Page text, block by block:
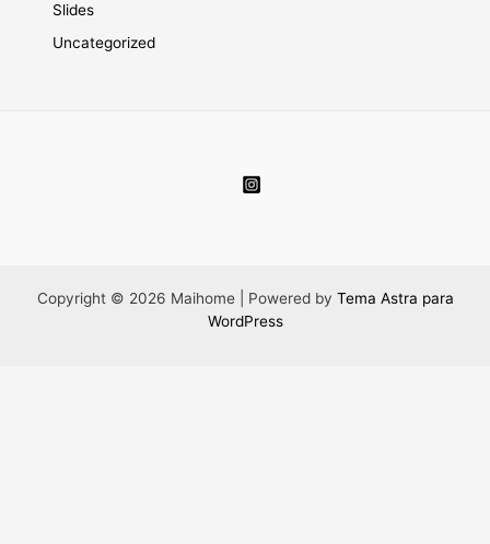
Slides
Uncategorized
Copyright © 2026 Maihome | Powered by Tema Astra para
WordPress